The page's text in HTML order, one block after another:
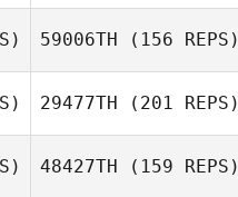
Adrien Laporte
59006TH (156 REPS)
29477TH (201 REPS)
48427TH (159 REPS)